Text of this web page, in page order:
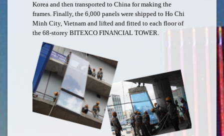
Korea and then transported to China for making the
frames. Finally, the 6,000 panels were shipped to Ho Chi
Minh City, Vietnam and lifted and fitted to each floor of
the 68-storey BITEXCO FINANCIAL TOWER.